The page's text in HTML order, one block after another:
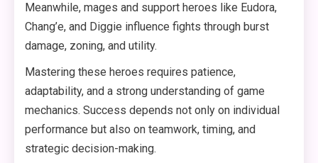
Meanwhile, mages and support heroes like Eudora,
Chang’e, and Diggie influence fights through burst
damage, zoning, and utility.
Mastering these heroes requires patience,
adaptability, and a strong understanding of game
mechanics. Success depends not only on individual
performance but also on teamwork, timing, and
strategic decision-making.